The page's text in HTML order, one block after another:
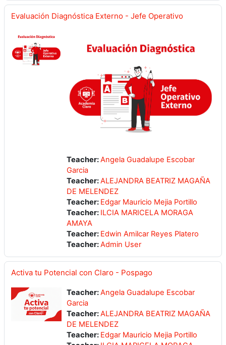
Evaluación Diagnóstica Externo - Jefe Operativo
Teacher:Angela Guadalupe Escobar
Garcia
Teacher:ALEJANDRA BEATRIZ MAGAÑA
DE MELENDEZ
Teacher: Edgar Mauricio Mejia Portillo
Teacher: ILCIA MARICELA MORAGA
AMAYA
Teacher: Edwin Amilcar Reyes Platero
Teacher:Admin User
Activa tu Potencial con Claro - Pospago
Teacher:Angela Guadalupe Escobar
Garcia
Teacher:ALEJANDRA BEATRIZ MAGAÑA
DE MELENDEZ
Teacher: Edgar Mauricio Mejia Portillo